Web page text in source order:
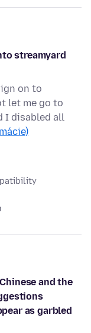
streamyard
on to
let me go to
I disabled all
and the
as garbled